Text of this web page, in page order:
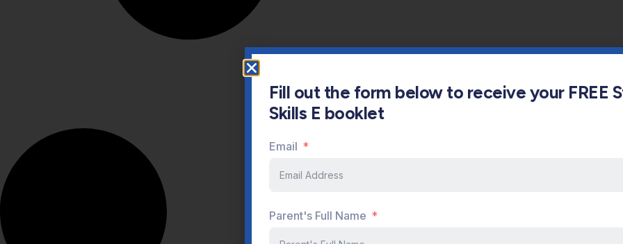
Child's Grade
Get Your FREE Ebook